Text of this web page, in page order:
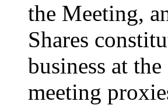
the Meeting,
Shares
business at
meeting